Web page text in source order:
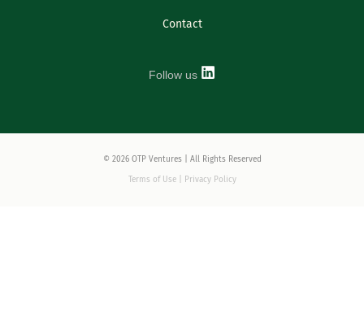
Contact
Follow us
© 2026 OTP Ventures | All Rights Reserved
Terms of Use | Privacy Policy